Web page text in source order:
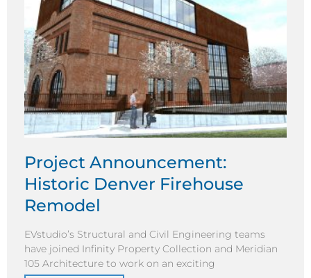
Project Announcement:
Historic Denver Firehouse
Remodel
EVstudio’s Structural and Civil Engineering teams
have joined Infinity Property Collection and Meridian
105 Architecture to work on an exciting